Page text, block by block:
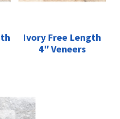
Ivory Free Length
4″ Veneers